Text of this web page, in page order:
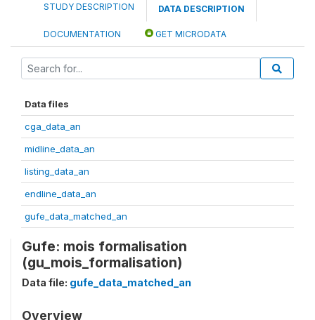
STUDY DESCRIPTION DATA DESCRIPTION
DOCUMENTATION GET MICRODATA
Data files
cga_data_an
midline_data_an
listing_data_an
endline_data_an
gufe_data_matched_an
Gufe: mois formalisation
(gu_mois_formalisation)
Data file: gufe_data_matched_an
Overview